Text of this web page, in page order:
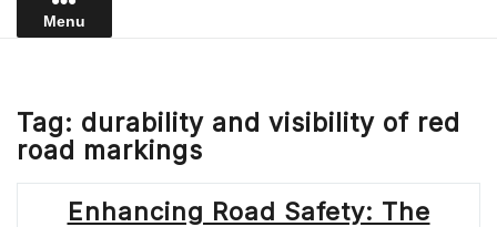
Menu
Tag: durability and visibility of red
road markings
Enhancing Road Safety: The